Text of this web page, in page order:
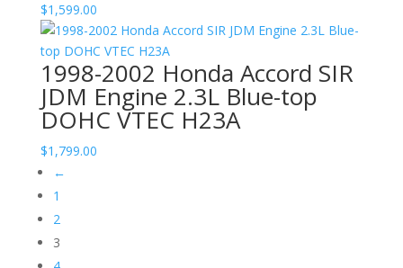
$1,599.00
1998-2002 Honda Accord SIR
JDM Engine 2.3L Blue-top
DOHC VTEC H23A
$1,799.00
←
1
2
3